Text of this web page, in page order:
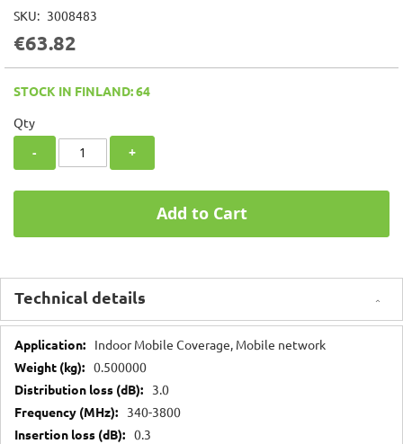
gallery
SKU 3008483
€63.82
STOCK IN FINLAND: 64
Qty
- +
Add to Cart
Technical details
Technical
details
Indoor Mobile Coverage, Mobile network
0.500000
3.0
340-3800
0.3